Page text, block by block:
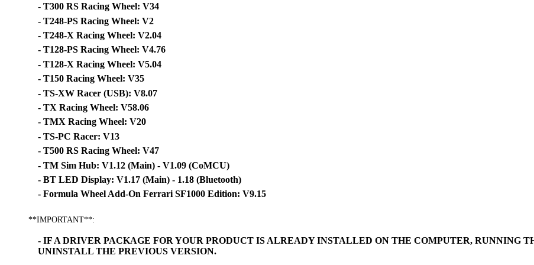
- T300 RS Racing Wheel: V34
- T248-PS Racing Wheel: V2
- T248-X Racing Wheel: V2.04
- T128-PS Racing Wheel: V4.76
- T128-X Racing Wheel: V5.04
- T150 Racing Wheel: V35
- TS-XW Racer (USB): V8.07
- TX Racing Wheel: V58.06
- TMX Racing Wheel: V20
- TS-PC Racer: V13
- T500 RS Racing Wheel: V47
- TM Sim Hub: V1.12 (Main) - V1.09 (CoMCU)
- BT LED Display: V1.17 (Main) - 1.18 (Bluetooth)
- Formula Wheel Add-On Ferrari SF1000 Edition: V9.15
**IMPORTANT**:
- IF A DRIVER PACKAGE FOR YOUR PRODUCT IS ALREADY INSTALLED ON THE COMPUTER, RUNNING
UNINSTALL THE PREVIOUS VERSION.